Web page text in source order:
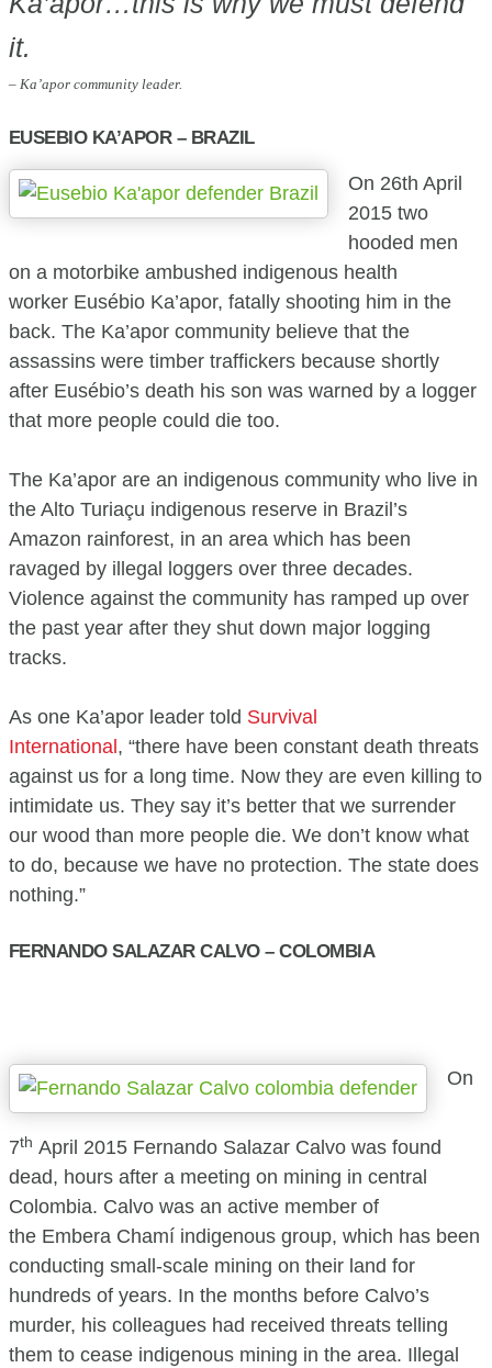
it.
– Ka’apor community leader.
EUSEBIO KA’APOR – BRAZIL
On 26th April
2015 two
hooded men
on a motorbike ambushed indigenous health
worker Eusébio Ka’apor, fatally shooting him in the
back. The Ka’apor community believe that the
assassins were timber traffickers because shortly
after Eusébio’s death his son was warned by a logger
that more people could die too.
The Ka’apor are an indigenous community who live in
the Alto Turiaçu indigenous reserve in Brazil’s
Amazon rainforest, in an area which has been
ravaged by illegal loggers over three decades.
Violence against the community has ramped up over
the past year after they shut down major logging
tracks.
As one Ka’apor leader told Survival
International , “there have been constant death threats
against us for a long time. Now they are even killing to
intimidate us. They say it’s better that we surrender
our wood than more people die. We don’t know what
to do, because we have no protection. The state does
nothing.”
FERNANDO SALAZAR CALVO – COLOMBIA
On
7th April 2015 Fernando Salazar Calvo was found
dead, hours after a meeting on mining in central
Colombia. Calvo was an active member of
the Embera Chamí indigenous group, which has been
conducting small-scale mining on their land for
hundreds of years. In the months before Calvo’s
murder, his colleagues had received threats telling
them to cease indigenous mining in the area. Illegal